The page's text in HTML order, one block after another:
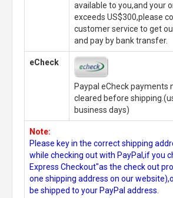
available to you,and your
exceeds US$300,please
customer service to get
and pay by bank transfer.
eCheck
Paypal eCheck payments
cleared before
business days)
Note:
Please key in the correct shipping
while checking out with PayPal,if you
Express Checkout"as the check out
one shipping address on our
be shipped to your PayPal address.